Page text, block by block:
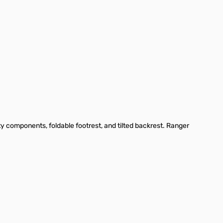
components, foldable footrest, and tilted backrest. Ranger